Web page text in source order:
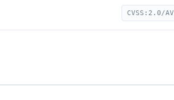
CVSS:2.0/